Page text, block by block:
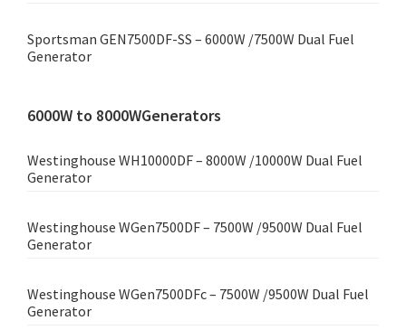
Sportsman GEN7500DF-SS – 6000W /7500W Dual Fuel
Generator
6000W to 8000WGenerators
Westinghouse WH10000DF – 8000W /10000W Dual Fuel
Generator
Westinghouse WGen7500DF – 7500W /9500W Dual Fuel
Generator
Westinghouse WGen7500DFc – 7500W /9500W Dual Fuel
Generator